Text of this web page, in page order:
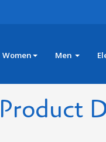
Women Men
Product